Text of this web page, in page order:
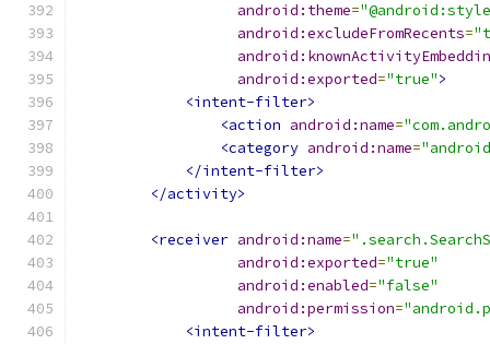
android:theme=
android:excludeFromRecents=
android:exported="true">
<intent-filter>
<action android:name=
<category android:name=
</intent-filter>
</activity>
<receiver android:name=
android:exported="true"
android:enabled="false"
android:permission=
<intent-filter>